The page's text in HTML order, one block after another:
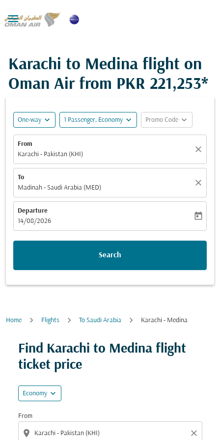

Karachi to Medina flight on
Oman Air from PKR 221,253*
One-way expand_more 1 Passenger, Economy expand_more Promo Code expand_more
From
Karachi - Pakistan (KHI)
close
To
Madinah - Saudi Arabia (MED)
close
Departure
fc-booking-departure-date-aria-label
14/08/2026
today
Search
Home Flights To Saudi Arabia Karachi - Medina
Find Karachi to Medina flight
ticket price
Economy expand_more
From
location_on close